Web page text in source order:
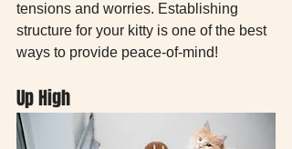
tensions and worries. Establishing
structure for your kitty is one of the best
ways to provide peace-of-mind!
Up High